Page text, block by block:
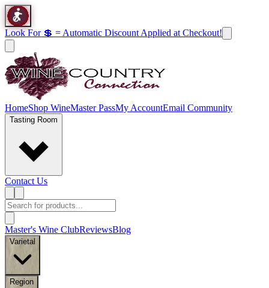
Look For 💲 = Automatic Discount Applied at Checkout!
HomeShop WineMaster PassMy AccountEmail Community
Tasting Room
Contact Us
Master's Wine ClubReviewsBlog
Varietal
Region